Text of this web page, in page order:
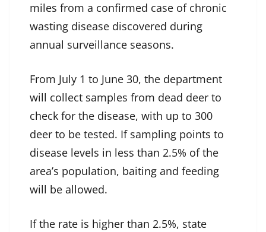
miles from a confirmed case of chronic
wasting disease discovered during
annual surveillance seasons.
From July 1 to June 30, the department
will collect samples from dead deer to
check for the disease, with up to 300
deer to be tested. If sampling points to
disease levels in less than 2.5% of the
area’s population, baiting and feeding
will be allowed.
If the rate is higher than 2.5%, state